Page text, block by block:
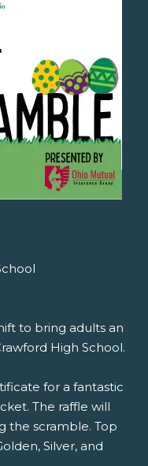
to bring adults an
High School.
for a fantastic
The raffle will
the scramble. Top
Silver, and